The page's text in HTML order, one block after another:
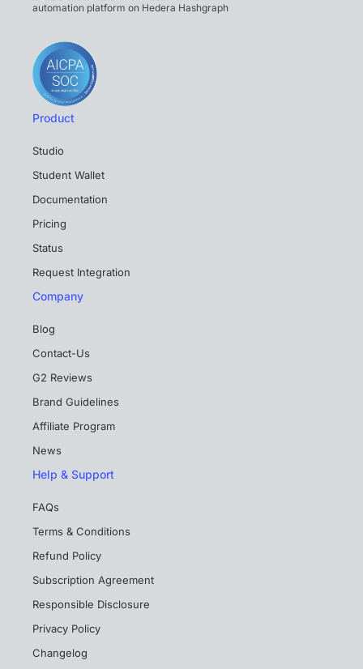
automation platform on Hedera Hashgraph
Product
Studio
Student Wallet
Documentation
Pricing
Status
Request Integration
Company
Blog
Contact-Us
G2 Reviews
Brand Guidelines
Affiliate Program
News
Help & Support
FAQs
Terms & Conditions
Refund Policy
Subscription Agreement
Responsible Disclosure
Privacy Policy
Changelog